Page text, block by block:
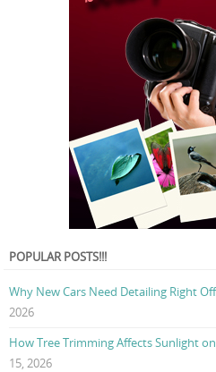
POPULAR POSTS!!!
Why New Cars Need Detailing Right
2026
How Tree Trimming Affects Sunlight
15, 2026